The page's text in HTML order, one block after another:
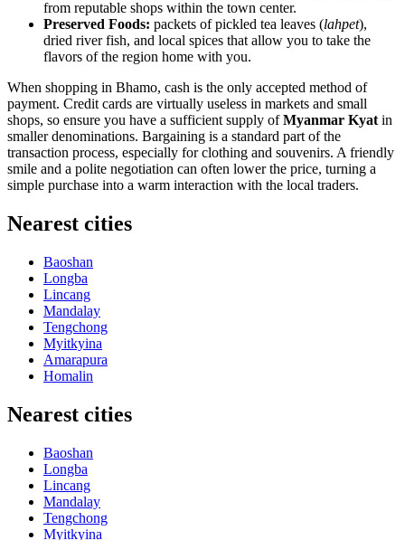
from reputable shops within the town center.
Preserved Foods: packets of pickled tea leaves (lahpet),
dried river fish, and local spices that allow you to take the
flavors of the region home with you.
When shopping in Bhamo, cash is the only accepted method of
payment. Credit cards are virtually useless in markets and small
shops, so ensure you have a sufficient supply ofMyanmar Kyat in
smaller denominations. Bargaining is a standard part of the
transaction process, especially for clothing and souvenirs. A friendly
smile and a polite negotiation can often lower the price, turning a
simple purchase into a warm interaction with the local traders.
Nearest cities
Baoshan
Longba
Lincang
Mandalay
Tengchong
Myitkyina
Amarapura
Homalin
Nearest cities
Baoshan
Longba
Lincang
Mandalay
Tengchong
Myitkyina